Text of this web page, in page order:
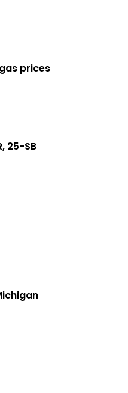
prices
25-SB